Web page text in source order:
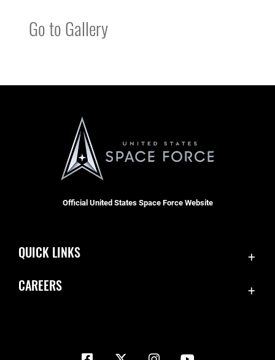
Go to Gallery
Official United States Space Force Website
QUICK LINKS
Inspector General
CAREERS